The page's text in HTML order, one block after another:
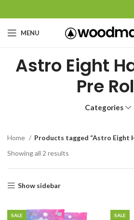
MENU
Astro Eight
Pre
Categories
Home
Products tagged “Astro Eight
Showing all 2 results
Show sidebar
SALE SALE